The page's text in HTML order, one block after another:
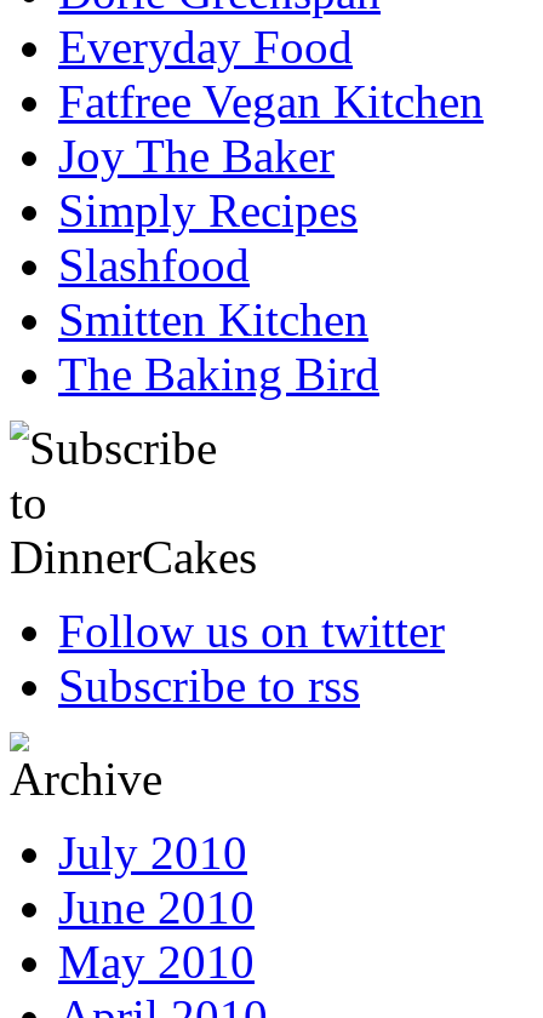
Everyday Food
Fatfree Vegan Kitchen
Joy The Baker
Simply Recipes
Slashfood
Smitten Kitchen
The Baking Bird
Follow us on twitter
Subscribe to rss
July 2010
June 2010
May 2010